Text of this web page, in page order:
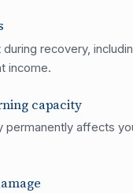
during recovery,
income.
capacity
permanently affects